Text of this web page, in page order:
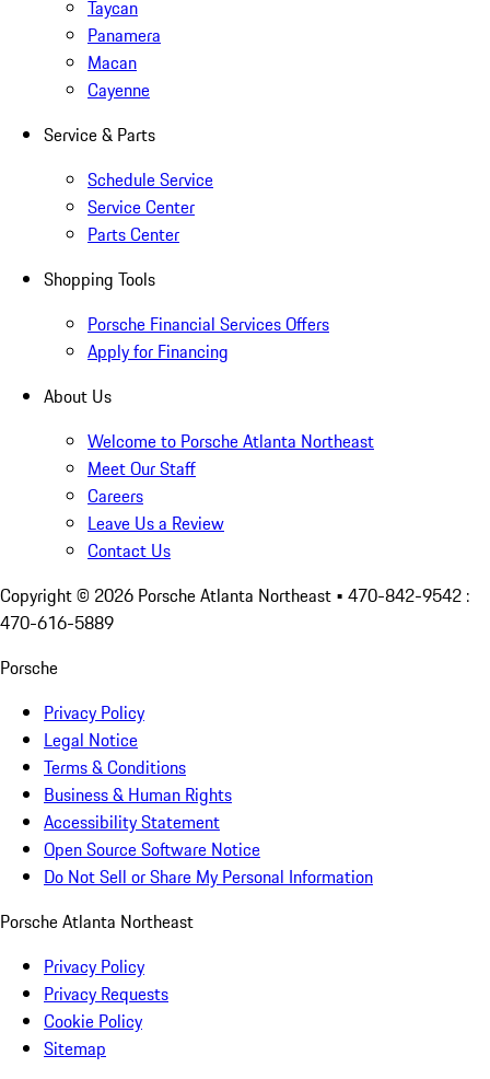
Taycan
Panamera
Macan
Cayenne
Service & Parts
Schedule Service
Service Center
Parts Center
Shopping Tools
Porsche Financial Services Offers
Apply for Financing
About Us
Welcome to Porsche Atlanta Northeast
Meet Our Staff
Careers
Leave Us a Review
Contact Us
Copyright © 2026 Porsche Atlanta Northeast • 470-842-9542 :
470-616-5889
Porsche
Privacy Policy
Legal Notice
Terms & Conditions
Business & Human Rights
Accessibility Statement
Open Source Software Notice
Do Not Sell or Share My Personal Information
Porsche Atlanta Northeast
Privacy Policy
Privacy Requests
Cookie Policy
Sitemap